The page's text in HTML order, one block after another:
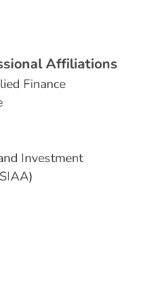
sionalAffiliations
Finance
Investment